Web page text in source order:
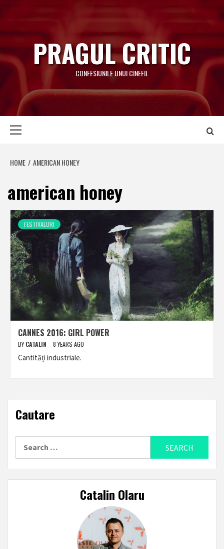
to
content
PRAGUL CRITIC
CONFESIUNILE UNUI CINEFIL
HOME AMERICAN HONEY
american honey
FESTIVALURI
CANNES 2016: GIRL POWER
BY CATALIN 8 YEARS AGO
Cantități industriale.
Cautare
Catalin Olaru